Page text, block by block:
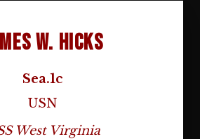
W. Hicks
Sea.1c
USN
West Virginia